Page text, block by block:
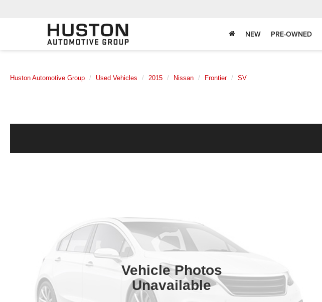
NEW PRE-OWNED
Huston Automotive Group Used Vehicles 2015 Nissan Frontier SV
Vehicle Photos
Unavailable